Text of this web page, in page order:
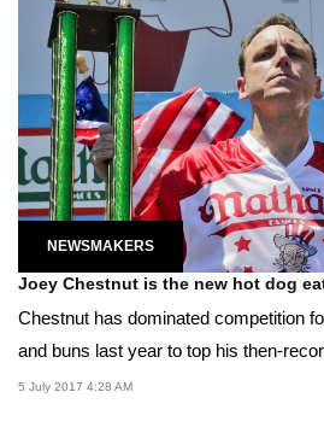
NEWSMAKERS
Joey Chestnut is the new hot dog
Chestnut has dominated competition
and buns last year to top his then-
5 July 2017 4:28 AM